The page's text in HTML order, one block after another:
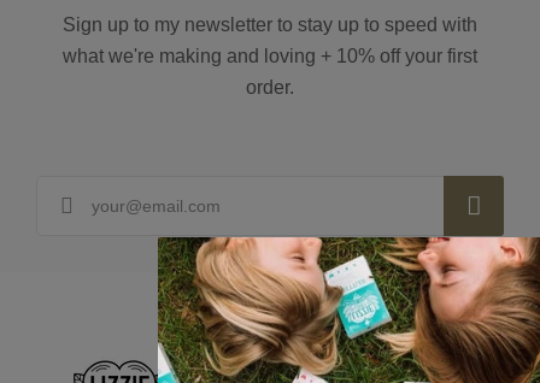
Sign up to my newsletter to stay up to speed with
what we're making and loving + 10% off your first
order.